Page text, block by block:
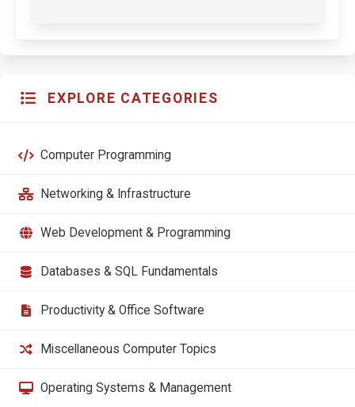
EXPLORE CATEGORIES
Computer Programming
Networking & Infrastructure
Web Development & Programming
Databases & SQL Fundamentals
Productivity & Office Software
Miscellaneous Computer Topics
Operating Systems & Management